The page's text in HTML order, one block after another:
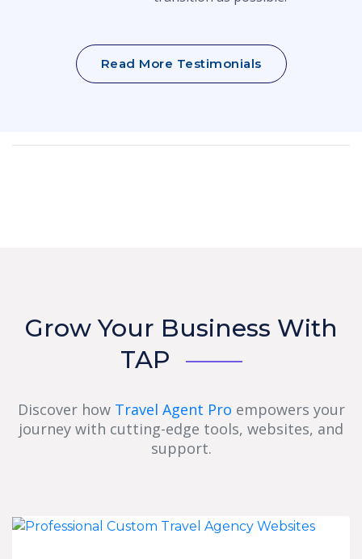
Read More Testimonials
Grow Your Business With
TAP
Discover how Travel Agent Pro empowers your
journey with cutting-edge tools, websites, and
support.